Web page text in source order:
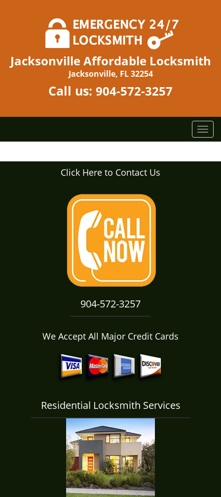
Jacksonville Affordable Locksmith
Jacksonville, FL 32254
Call us: 904-572-3257
T
o
g
Click Here to Contact Us
904-572-3257
We Accept All Major Credit Cards
Residential Locksmith Services